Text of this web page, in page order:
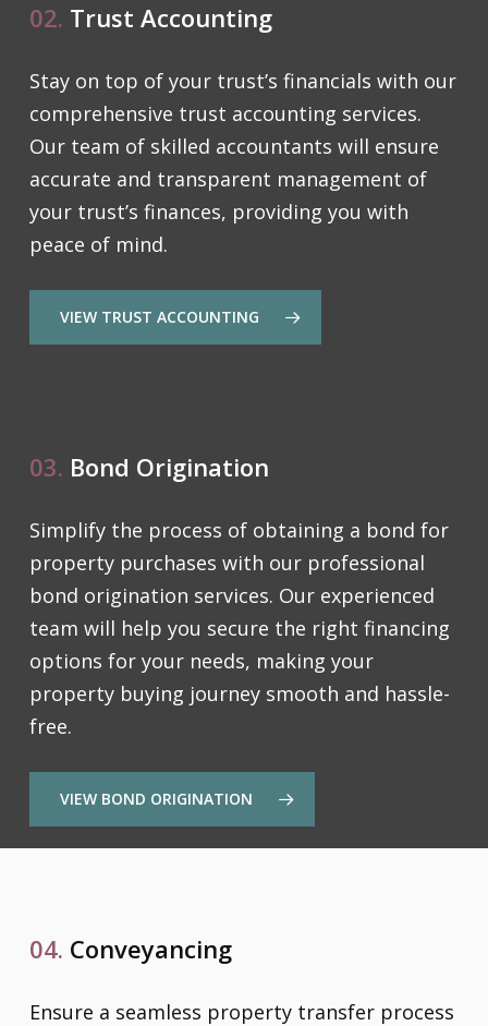
02. Trust Accounting
Stay on top of your trust’s financials with our
comprehensive trust accounting services.
Our team of skilled accountants will ensure
accurate and transparent management of
your trust’s finances, providing you with
peace of mind.
VIEW TRUST ACCOUNTING
03. Bond Origination
Simplify the process of obtaining a bond for
property purchases with our professional
bond origination services. Our experienced
team will help you secure the right financing
options for your needs, making your
property buying journey smooth and hassle-
free.
VIEW BOND ORIGINATION
04. Conveyancing
Ensure a seamless property transfer process